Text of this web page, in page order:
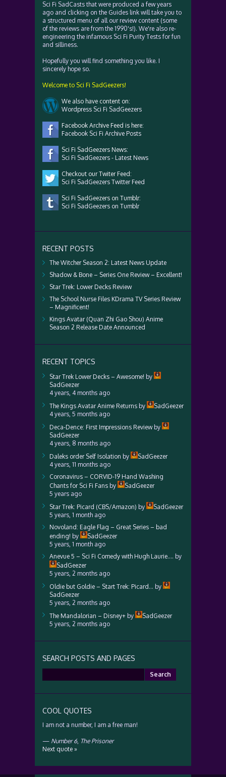
Sci Fi SadCasts that were produced a few years
ago and clicking on the Guides link will take you to
a structured menu of all our review content (some
of the reviews are from the 1990's!). We're also re-
engineering the infamous Sci Fi Purity Tests for fun
and silliness.
Hopefully you will find something you like. I
sincerely hope so.
Welcome to Sci Fi SadGeezers!
We also have content on:
Wordpress Sci Fi SadGeezers
Facebook Archive Feed is here:
Facebook Sci Fi Archive Posts
Sci Fi SadGeezers News:
Sci Fi SadGeezers - Latest News
Checkout our Twiter Feed:
Sci Fi SadGeezers Twitter Feed
Sci Fi SadGeezers on Tumblr:
Sci Fi SadGeezers on Tumblr
RECENT POSTS
The Witcher Season 2: Latest News Update
Shadow & Bone – Series One Review – Excellent!
Star Trek: Lower Decks Review
The School Nurse Files KDrama TV Series Review
– Magnificent!
Kings Avatar (Quan Zhi Gao Shou) Anime
Season 2 Release Date Announced
RECENT TOPICS
Star Trek Lower Decks – Awesome! by
SadGeezer
4 years, 4 months ago
The Kings Avatar Anime Returns by
SadGeezer
4 years, 5 months ago
Deca-Dence: First Impressions Reviewby
SadGeezer
4 years, 8 months ago
Daleks order Self Isolation by
SadGeezer
4 years, 11 months ago
Coronavirus – CORVID-19 Hand Washing
Chants for Sci Fi Fans by
SadGeezer
5 years ago
Star Trek: Picard (CBS/Amazon) by
SadGeezer
5 years, 1 month ago
Novoland: Eagle Flag – Great Series – bad
ending! by
SadGeezer
5 years, 1 month ago
Anevue 5 – Sci Fi Comedy with Hugh Laurie…. by
SadGeezer
5 years, 2 months ago
Oldie but Goldie – Start Trek: Picard… by
SadGeezer
5 years, 2 months ago
The Mandalorian – Disney+ by
SadGeezer
5 years, 2 months ago
SEARCH POSTS AND PAGES
for:
COOL QUOTES
I am not a number, I am a free man!
— Number 6, The Prisoner
Next quote »